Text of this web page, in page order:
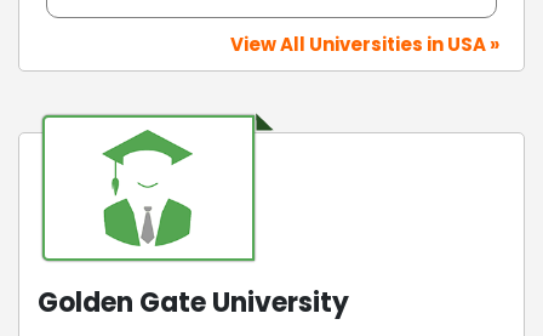
View All Universities in USA »
Golden Gate University